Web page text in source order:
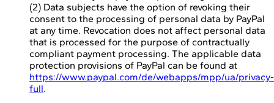
(2) Data subjects have the option of revoking their
consent to the processing of personal data by PayPal
at any time. Revocation does not affect personal data
that is processed for the purpose of contractually
compliant payment processing. The applicable data
protection provisions of PayPal can be found at
https://www.paypal.com/de/webapps/mpp/ua/privacy-
full.